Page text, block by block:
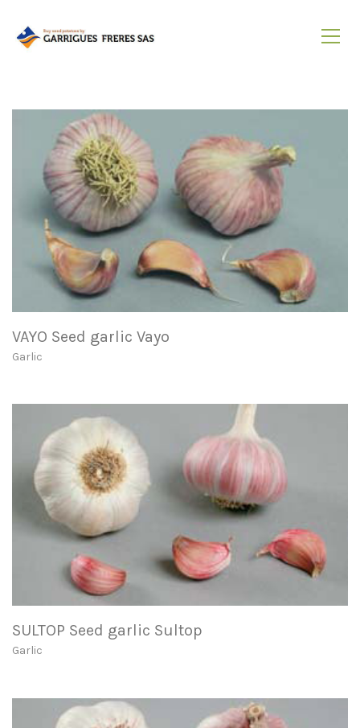
VAYO Seed garlic Vayo
Garlic
SULTOP Seed garlic Sultop
Garlic